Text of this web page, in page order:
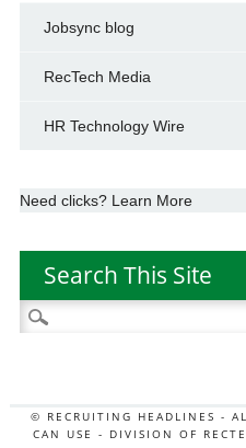
Jobsync blog
RecTech Media
HR Technology Wire
Need clicks? Learn More
Search This Site
Search
for:
© RECRUITING HEADLINES -
CAN USE - DIVISION OF